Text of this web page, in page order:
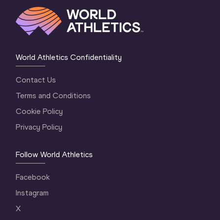
World Athletics Confidentiality
Contact Us
Terms and Conditions
Cookie Policy
Privacy Policy
Follow World Athletics
Facebook
Instagram
X